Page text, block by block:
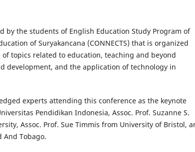
by the students of English Education Study Program of
of Suryakancana (CONNECTS) that is organized
topics related to education, teaching and beyond
development, and the application of technology in
experts attending this conference as the keynote
Pendidikan Indonesia, Assoc. Prof. Suzanne S.
Assoc. Prof. Sue Timmis from University of Bristol,
And Tobago.